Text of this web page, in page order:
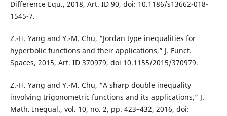
Difference Equ., 2018, Art. ID 90, doi: 10.1186/s13662-018-
1545-7.
Z.-H. Yang and Y.-M. Chu, “Jordan type inequalities for
hyperbolic functions and their applications,” J. Funct.
Spaces, 2015, Art. ID 370979, doi 10.1155/2015/370979.
Z.-H. Yang and Y.-M. Chu, “A sharp double inequality
involving trigonometric functions and its applications,” J.
Math. Inequal., vol. 10, no. 2, pp. 423–432, 2016, doi: